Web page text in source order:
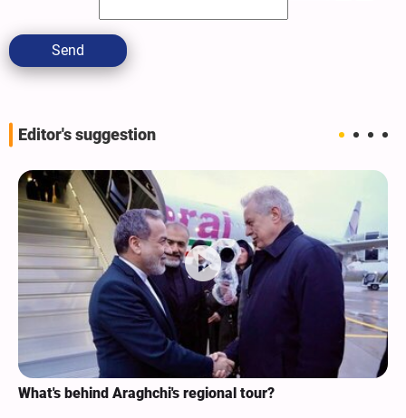
Send
Editor's suggestion
What's behind Araghchi's regional tour?